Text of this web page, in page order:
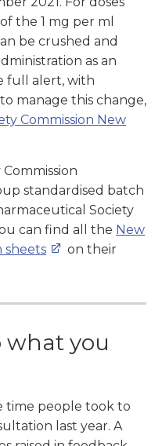
the 1 mg per ml
be crushed and
as an
full alert, with
manage this change,
Commission New
standardised batch
Society
can find all the New
sheets
on their
what you
time people took to
last year. A